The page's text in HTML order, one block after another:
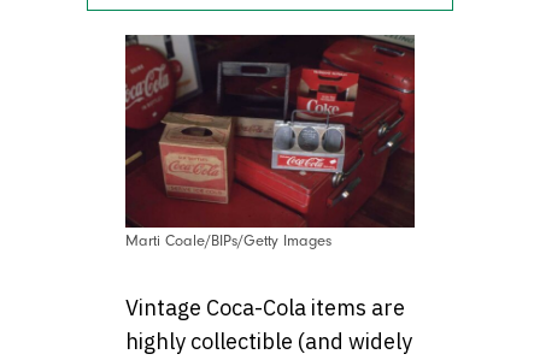
Marti Coale/BIPs/Getty Images
Vintage Coca-Cola items are
highly collectible (and widely